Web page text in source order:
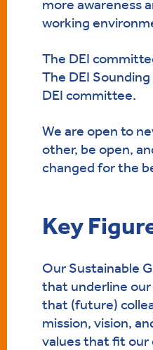
more awareness
working
The DEI
The DEI
DEI committee.
We are open to
other, be open,
changed for the
Key
Our Sustainable
that underline
that (future)
mission, vision,
values that fit our